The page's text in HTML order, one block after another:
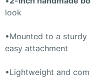
look
•Mounted to a sturdy
easy attachment
•Lightweight and